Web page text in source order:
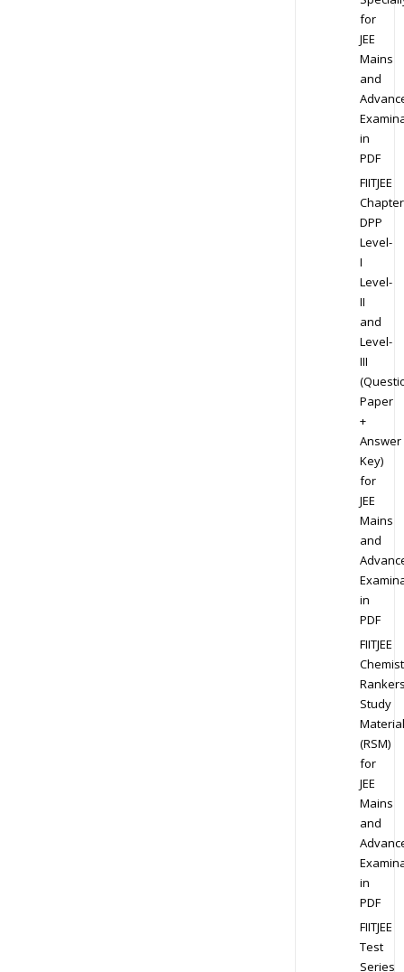
for
JEE
Mains
and
in
PDF
FIITJEE
DPP
Level-
I
Level-
II
and
Level-
III
Paper
+
Answer
Key)
for
JEE
Mains
and
in
PDF
FIITJEE
Study
Material
(RSM)
for
JEE
Mains
and
in
PDF
FIITJEE
Test
Series